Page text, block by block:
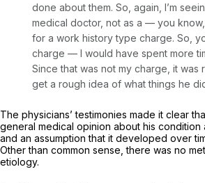
done about them. So, again, I’m
medical doctor, not as a — you
for a work history type charge. So,
charge — I would have spent more
Since that was not my charge, it was
get a rough idea of what things he
The physicians’ testimonies made it clear
general medical opinion about his condition
and an assumption that it developed over
Other than common sense, there was no
etiology.